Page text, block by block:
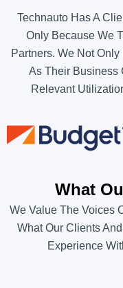
Technauto Has A
Only Because We
Partners. We Not
As Their Business
Relevant
What
We Value The Voices
What Our Clients
Experience